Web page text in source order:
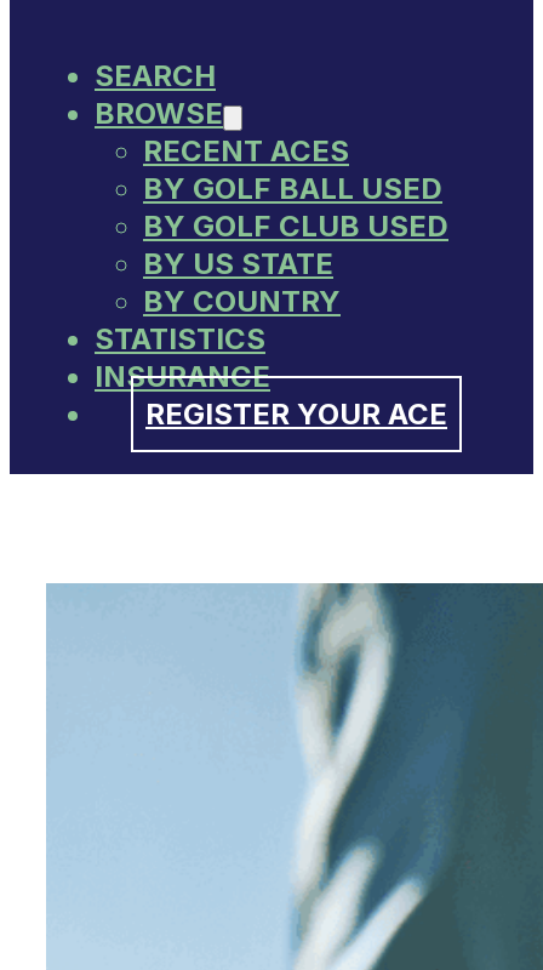
SEARCH
BROWSE
RECENT ACES
BY GOLF BALL USED
BY GOLF CLUB USED
BY US STATE
BY COUNTRY
STATISTICS
INSURANCE
REGISTER YOUR ACE